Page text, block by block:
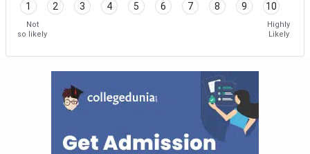
1 2 3 4 5 6 7 8 9 10
Not
so likely
Highly
Likely